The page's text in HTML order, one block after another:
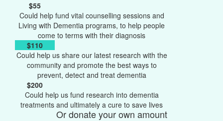
$55
Could help fund vital counselling sessions and
Living with Dementia programs, to help people
come to terms with their diagnosis
$110
Could help us share our latest research with the
community and promote the best ways to
prevent, detect and treat dementia
$200
Could help us fund research into dementia
treatments and ultimately a cure to save lives
Or donate your own amount